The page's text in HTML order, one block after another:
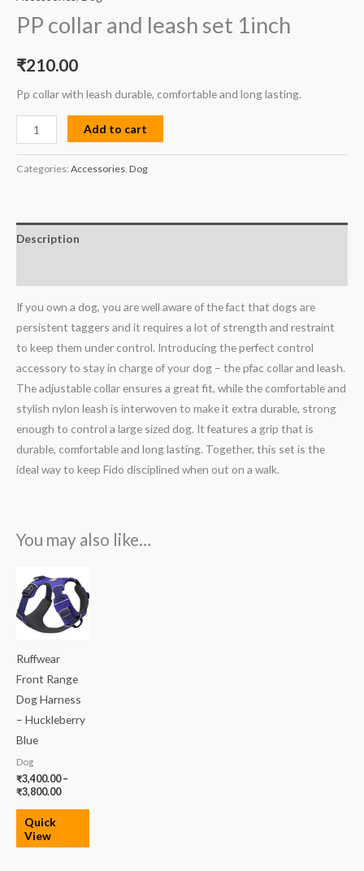
PP collar and leash set 1inch
₹210.00
Pp collar with leash durable, comfortable and long lasting.
Add to cart
Categories: Accessories, Dog
Description
If you own a dog, you are well aware of the fact that dogs are
persistent taggers and it requires a lot of strength and restraint
to keep them under control. Introducing the perfect control
accessory to stay in charge of your dog – the pfac collar and leash.
The adjustable collar ensures a great fit, while the comfortable and
stylish nylon leash is interwoven to make it extra durable, strong
enough to control a large sized dog. It features a grip that is
durable, comfortable and long lasting. Together, this set is the
ideal way to keep Fido disciplined when out on a walk.
You may also like…
Ruffwear
Front Range
Dog Harness
– Huckleberry
Blue
Dog
₹3,400.00 –
₹3,800.00
range:
₹3,400.00
through
₹3,800.00
Quick
View